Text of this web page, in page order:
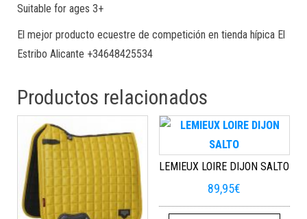
Suitable for ages 3+
El mejor producto ecuestre de competición en tienda hípica El
Estribo Alicante +34648425534
Productos relacionados
LEMIEUX LOIRE DIJON SALTO
89,95€